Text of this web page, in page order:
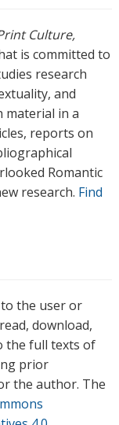
Culture,
is committed to
research
and
material in a
reports on
Romantic
research. Find
the user or
download,
the full texts of
prior
the author. The